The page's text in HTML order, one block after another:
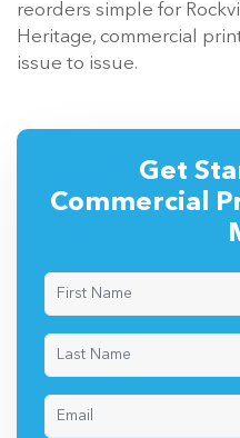
reorders simple for
Heritage, commercial
issue to issue.
Get
Commercial